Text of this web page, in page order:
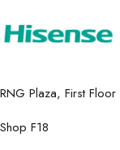
RNG Plaza, First Floor
Shop F18